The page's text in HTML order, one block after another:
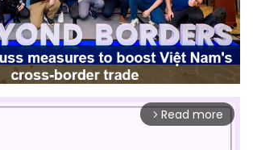
arrow_forward_ios Read more